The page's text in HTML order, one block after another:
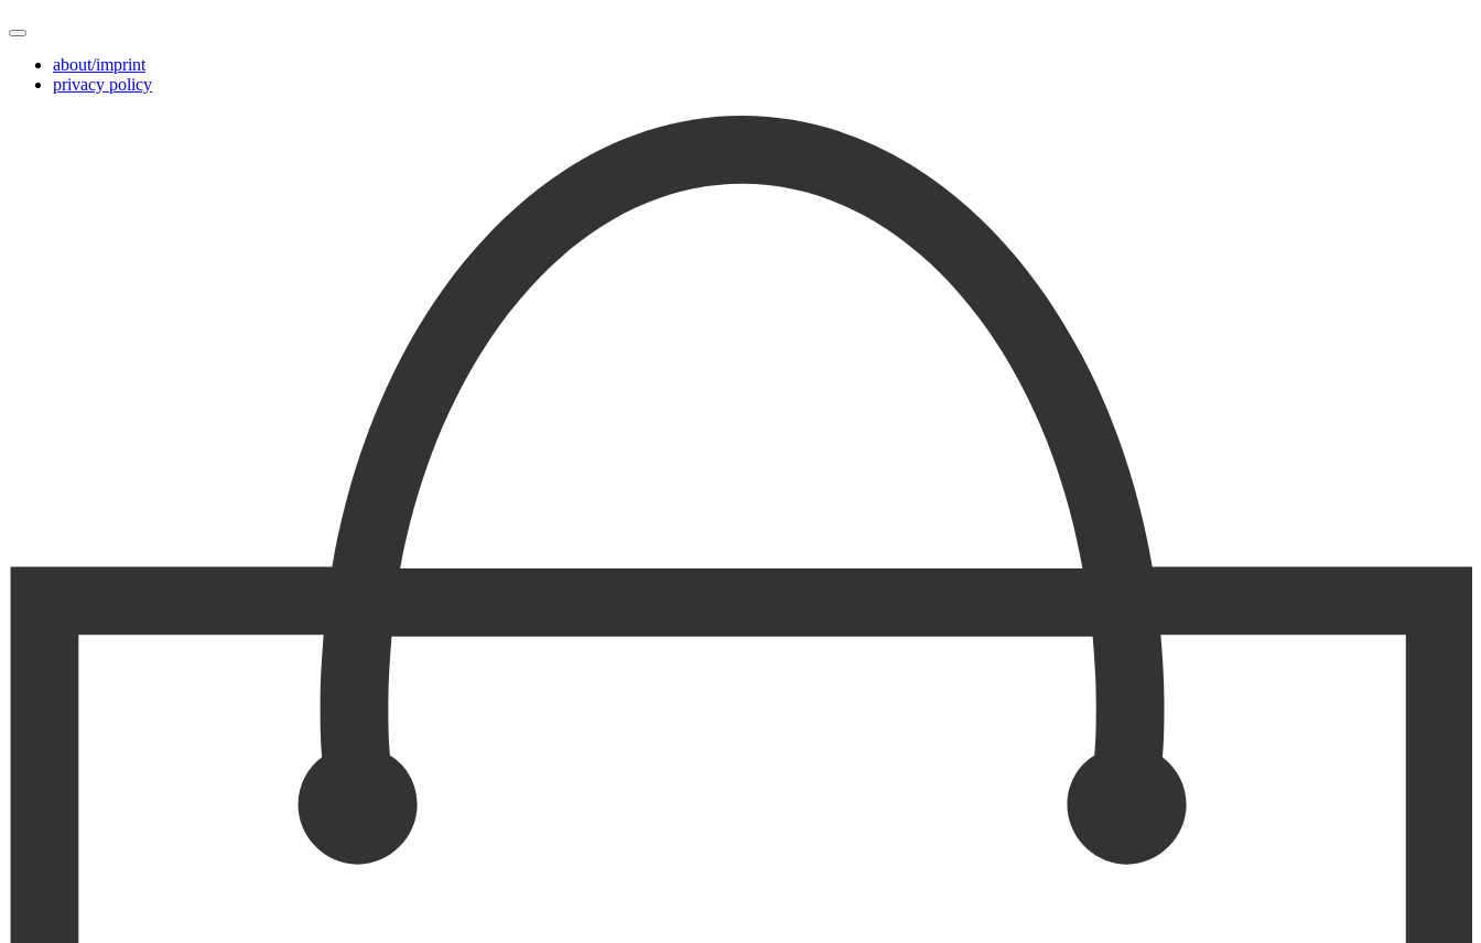
about/imprint
privacy policy